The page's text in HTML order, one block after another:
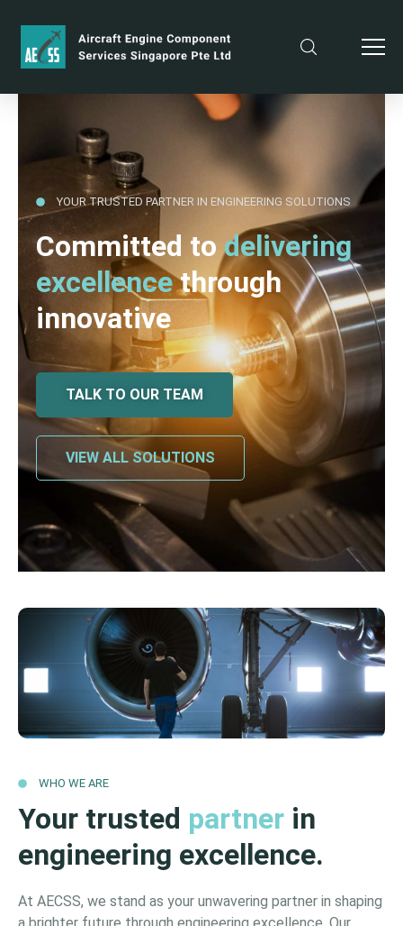
YOUR TRUSTED PARTNER IN ENGINEERING SOLUTIONS
Committed todelivering
excellencethrough
innovative
TALK TO OUR TEAM
VIEW ALL SOLUTIONS
WHO WE ARE
Your trusted partner in
engineering excellence.
At AECSS, we stand as your unwavering partner in shaping